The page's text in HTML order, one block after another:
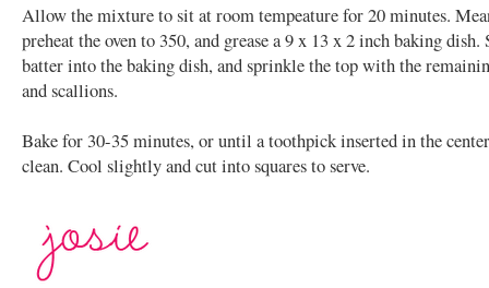
Allow the mixture to sit at room tempeature for 20 minutes.
preheat the oven to 350, and grease a 9 x 13 x 2 inch baking dish.
batter into the baking dish, and sprinkle the top with the
and scallions.
Bake for 30-35 minutes, or until a toothpick inserted in the
clean. Cool slightly and cut into squares to serve.